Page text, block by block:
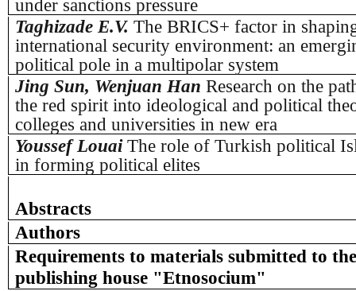
under sanctions pressure
Taghizade E.V. The BRICS+ factor in
international security environment: an
political pole in a multipolar system
Jing Sun, Wenjuan Han Research on the
the red spirit into ideological and political
colleges and universities in new era
Youssef LouaiThe role of Turkish political
in forming political elites
Abstracts
Authors
Requirements to materials submitted to
publishing house "Etnosocium"